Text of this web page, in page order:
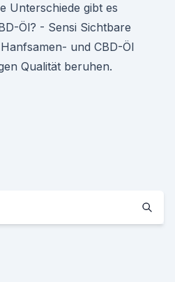
Unterschiede gibt es
Öl? - Sensi Sichtbare
und CBD-Öl
Qualität beruhen.